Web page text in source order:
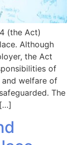
(the Act)
Although
the Act
of
and welfare of
The